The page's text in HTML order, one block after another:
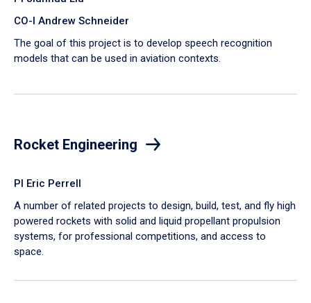
CO-I Andrew Schneider
The goal of this project is to develop speech recognition
models that can be used in aviation contexts.
Rocket Engineering
PI Eric Perrell
A number of related projects to design, build, test, and fly high
powered rockets with solid and liquid propellant propulsion
systems, for professional competitions, and access to
space.